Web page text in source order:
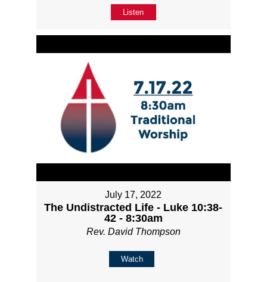
Listen
July 17, 2022
The Undistracted Life - Luke 10:38-
42 - 8:30am
Rev. David Thompson
Watch